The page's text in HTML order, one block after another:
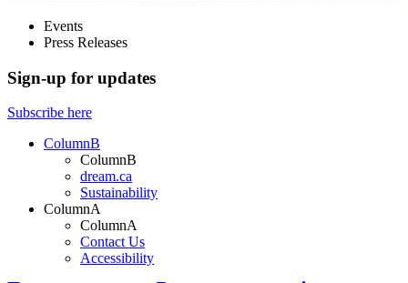
Events
Press Releases
Sign-up for updates
Subscribe here
ColumnB
ColumnB
dream.ca
Sustainability
ColumnA
ColumnA
Contact Us
Accessibility